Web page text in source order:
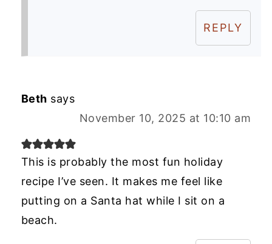
REPLY
Beth says
November 10, 2025 at 10:10 am
This is probably the most fun holiday
recipe I’ve seen. It makes me feel like
putting on a Santa hat while I sit on a
beach.